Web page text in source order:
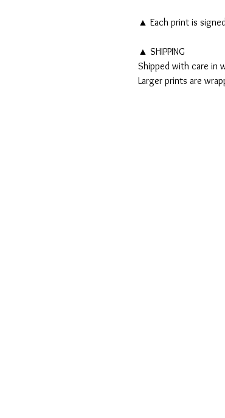
▲ Each print is
▲ SHIPPING
Shipped with care in
Larger prints are